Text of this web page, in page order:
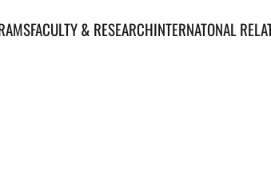
FACULTY & RESEARCHINTERNATONAL